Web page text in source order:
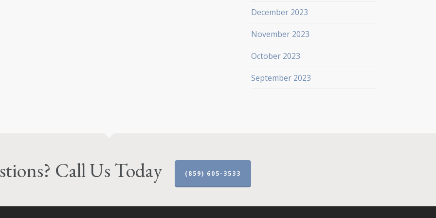
December 2023
November 2023
October 2023
September 2023
Call Us Today (859) 605-3533